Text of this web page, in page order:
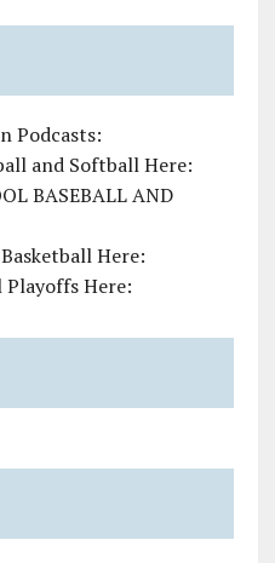
Podcasts:
and Softball Here:
BASEBALL AND
Here:
Here: